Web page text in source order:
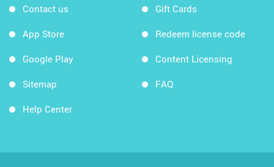
Contact us
App Store
Google Play
Sitemap
Help Center
Gift Cards
Redeem license code
Content Licensing
FAQ